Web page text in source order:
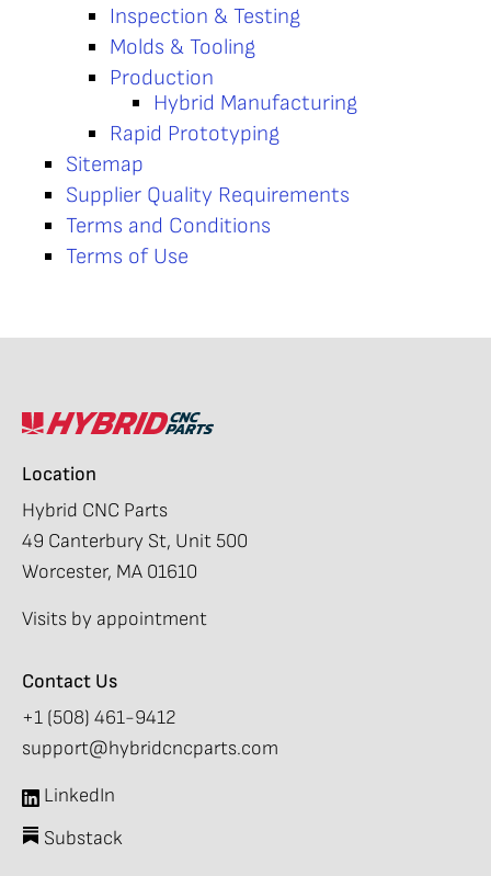
Inspection & Testing
Molds & Tooling
Production
Hybrid Manufacturing
Rapid Prototyping
Sitemap
Supplier Quality Requirements
Terms and Conditions
Terms of Use
Location
Hybrid CNC Parts
49 Canterbury St, Unit 500
Worcester, MA 01610
Visits by appointment
Contact Us
+1 (508) 461-9412
support@hybridcncparts.com
LinkedIn
Substack